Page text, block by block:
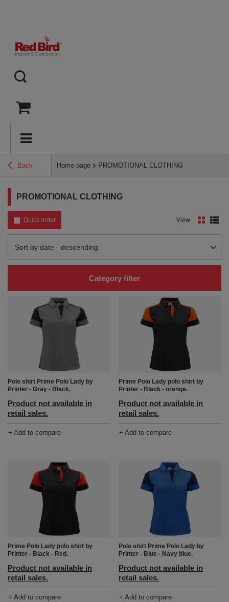
Back Home page PROMOTIONAL CLOTHING
PROMOTIONAL CLOTHING
Quick order
Change sorting
Sort by date - descending
View
Category filter
Polo shirt Prime Polo Lady by
Printer - Gray - Black.
Product not available in
retail sales.
+ Add to compare
Prime Polo Lady polo shirt by
Printer - Black - orange.
Product not available in
retail sales.
+ Add to compare
Prime Polo Lady polo shirt by
Printer - Black - Red.
Product not available in
retail sales.
+ Add to compare
Polo shirt Prime Polo Lady by
Printer - Blue - Navy blue.
Product not available in
retail sales.
+ Add to compare